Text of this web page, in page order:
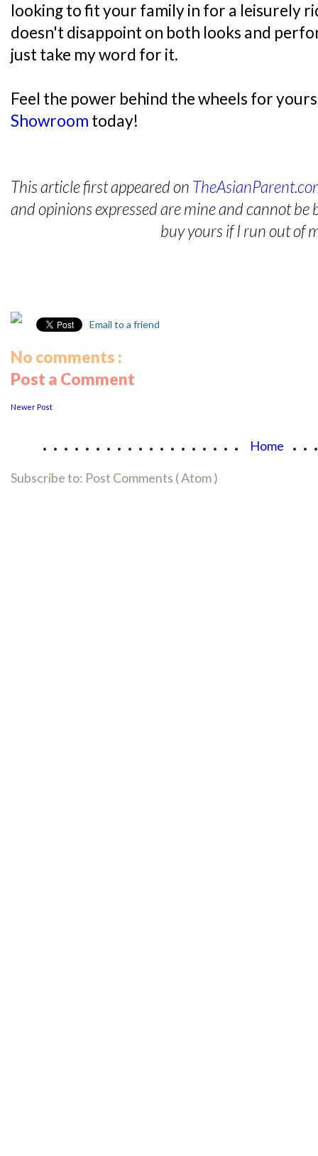
looking to fit your family in for a leisurely
doesn't disappoint on both looks and
just take my word for it.
Feel the power behind the wheels for
Showroom today!
This article first appeared on
and opinions expressed are mine and cannot be
buy yours if I run out of
Email to a friend
No comments :
Post a Comment
Newer Post
................... Home
Subscribe to: Post Comments ( Atom )